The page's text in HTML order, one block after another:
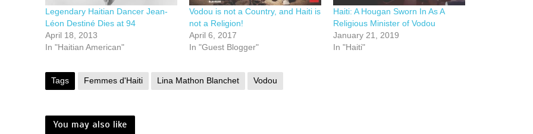
Legendary Haitian Dancer Jean-
Léon Destiné Dies at 94
April 18, 2013
In "Haitian American"
Vodou is not a Country, and Haiti is
not a Religion!
April 6, 2017
In "Guest Blogger"
Haiti: A Hougan Sworn In As A
Religious Minister of Vodou
January 21, 2019
In "Haiti"
Tags Femmes d'Haiti Lina Mathon Blanchet Vodou
You may also like